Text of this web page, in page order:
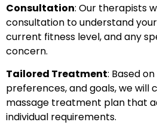
Consultation: Our therapists
consultation to understand
current fitness level, and any
concern.
Tailored Treatment: Based
preferences, and goals, we will
massage treatment plan that
individual requirements.